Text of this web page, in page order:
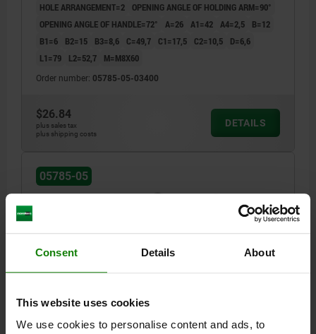
Consent Details About
This website uses cookies
We use cookies to personalise content and ads, to
HOLE ARRANGEMENT=2
OPENING ANGLE OF HOLDING ARM=90°
OPENING ANGLE OF HANDLE=72°
A=26 A1=42 A4=2,5
B=12
B1=6
B2=15 B3=8,6 C=49,7 C1=17,5 C2=10,5
D=6,6
L1=79
L2=52,7 M=M8X60
Order number: 05785-05-03400
$26.84
plus sales tax
plus shipping costs
DETAILS
05785-05
VERTICAL FOOT, COMP:PLASTIC, RED, F2=5400